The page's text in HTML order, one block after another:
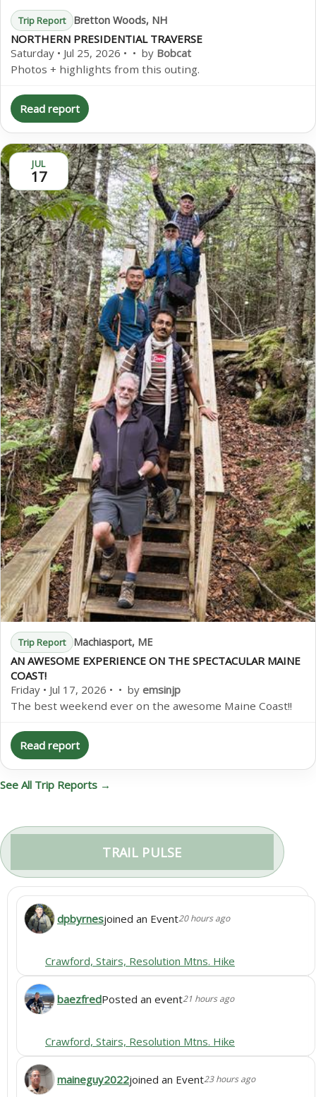
Trip Report Bretton Woods, NH
NORTHERN PRESIDENTIAL TRAVERSE
Saturday • Jul 25, 2026 • • by Bobcat
Photos + highlights from this outing.
Read report
JUL
17
Trip Report Machiasport, ME
AN AWESOME EXPERIENCE ON THE SPECTACULAR MAINE
COAST!
Friday • Jul 17, 2026 • • by emsinjp
The best weekend ever on the awesome Maine Coast!!
Read report
See All Trip Reports →
TRAIL PULSE
dpbyrnesjoined an Event20 hours ago
Crawford, Stairs, Resolution Mtns. Hike
baezfredPosted an event21 hours ago
Crawford, Stairs, Resolution Mtns. Hike
maineguy2022joined an Event23 hours ago